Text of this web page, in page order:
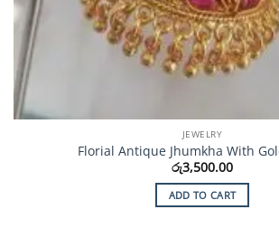
JEWELRY
Florial Antique Jhumkha With
රු3,500.00
ADD TO CART